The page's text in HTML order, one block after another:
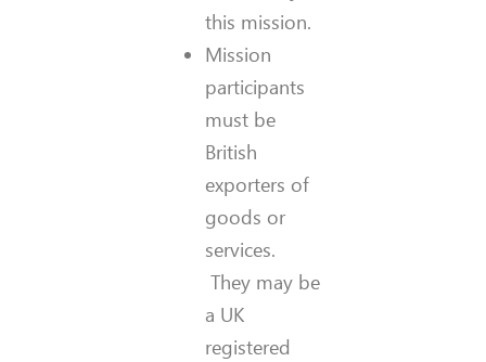
this mission.
Mission
participants
must be
British
exporters of
goods or
services.
They may be
a UK
registered